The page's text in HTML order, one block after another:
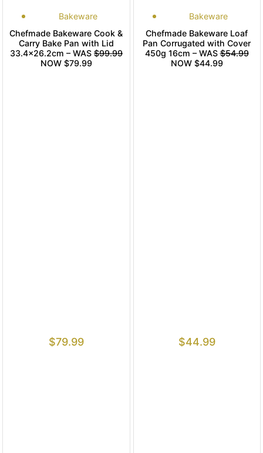
Bakeware
Chefmade Bakeware Cook &
Carry Bake Pan with Lid
33.4×26.2cm – WAS $99.99
NOW $79.99
$79.99
Bakeware
Chefmade Bakeware Loaf
Pan Corrugated with Cover
450g 16cm – WAS$54.99
NOW $44.99
$44.99